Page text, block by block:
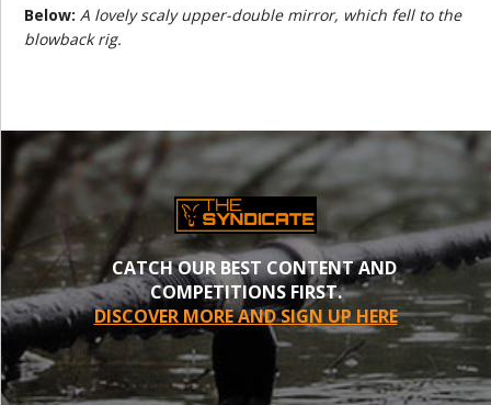
Below:A lovely scaly upper-double mirror, which fell to the
blowback rig.
CATCH OUR BEST CONTENT AND
COMPETITIONS FIRST.
DISCOVER MORE AND SIGN UP HERE